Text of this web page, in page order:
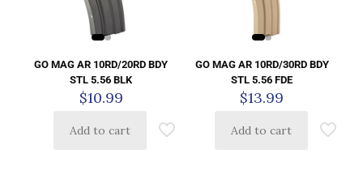
GO MAG AR 10RD/20RD BDY
STL 5.56 BLK
$10.99
Add to cart
GO MAG AR 10RD/30RD BDY
STL 5.56 FDE
$13.99
Add to cart